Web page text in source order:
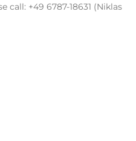
call: +49 6787-18631 (Niklas